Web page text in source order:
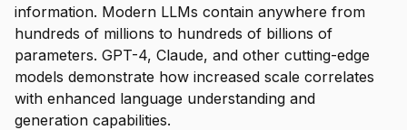
information. Modern LLMs contain anywhere from
hundreds of millions to hundreds of billions of
parameters. GPT-4, Claude, and other cutting-edge
models demonstrate how increased scale correlates
with enhanced language understanding and
generation capabilities.